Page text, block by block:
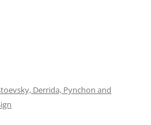
Derrida, Pynchon and